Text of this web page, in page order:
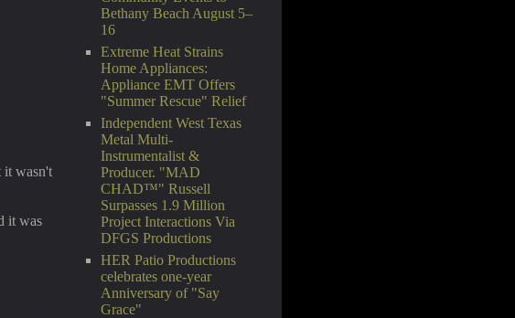
Bethany Beach August 5–
16
Extreme Heat Strains
Home Appliances:
Appliance EMT Offers
"Summer Rescue" Relief
Independent West Texas
Metal Multi-
Instrumentalist &
Producer. "MAD
CHAD™" Russell
Surpasses 1.9 Million
Project Interactions Via
DFGS Productions
HER Patio Productions
celebrates one-year
Anniversary of "Say
Grace"
it wasn't
it was